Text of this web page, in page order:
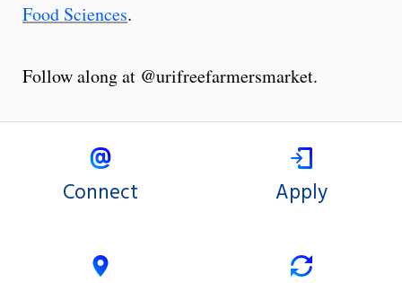
Food Sciences.
Follow along at @urifreefarmersmarket.
Connect Apply